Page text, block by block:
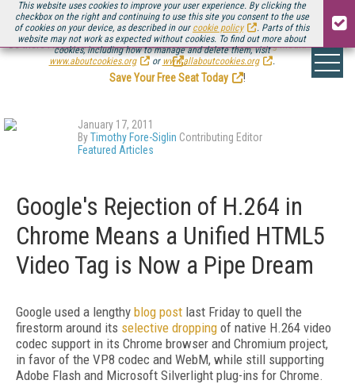
This website uses cookies to improve your user experience. By clicking the
checkbox on the right and continuing to use this site you consent to the use
of cookies on your device, as described in our cookie policy
. Parts of this
website may not work as expected without cookies. To find out more about
cookies, including how to manage and delete them, visit
www.aboutcookies.org
or www.allaboutcookies.org .
Be there August 11-13, for the next installment ofStreaming Media Connect
.
Save Your Free Seat Today
!
January 17, 2011
ByTimothy Fore-Siglin Contributing Editor
Featured Articles
Google's Rejection of H.264 in
Chrome Means a Unified HTML5
Video Tag is Now a Pipe Dream
Google used a lengthy blog post last Friday to quell the
firestorm around its selective dropping of native H.264 video
codec support in its Chrome browser and Chromium project,
in favor of the VP8 codec and WebM, while still supporting
Adobe Flash and Microsoft Silverlight plug-ins for Chrome.